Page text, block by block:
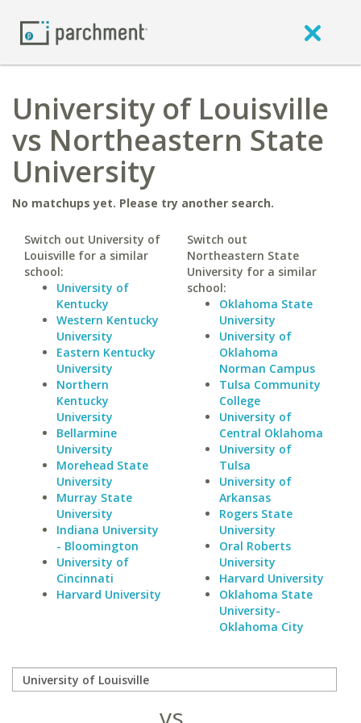
University of Louisville
vs Northeastern State
University
No matchups yet. Please try another search.
Switch out University of
Louisville for a similar
school:
University of
Kentucky
Western Kentucky
University
Eastern Kentucky
University
Northern
Kentucky
University
Bellarmine
University
Morehead State
University
Murray State
University
Indiana University
- Bloomington
University of
Cincinnati
Harvard University
Switch out
Northeastern State
University for a similar
school:
Oklahoma State
University
University of
Oklahoma
Norman Campus
Tulsa Community
College
University of
Central Oklahoma
University of
Tulsa
University of
Arkansas
Rogers State
University
Oral Roberts
University
Harvard University
Oklahoma State
University-
Oklahoma City